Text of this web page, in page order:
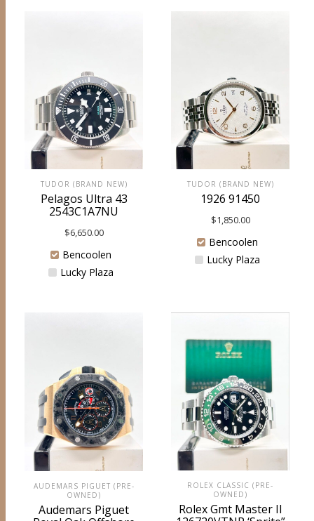
TUDOR (BRAND NEW)
Pelagos Ultra 43
2543C1A7NU
$6,650.00
Bencoolen
Lucky Plaza
TUDOR (BRAND NEW)
1926 91450
$1,850.00
Bencoolen
Lucky Plaza
AUDEMARS PIGUET (PRE-
OWNED)
Audemars Piguet
ROLEX CLASSIC (PRE-
OWNED)
Rolex Gmt Master II